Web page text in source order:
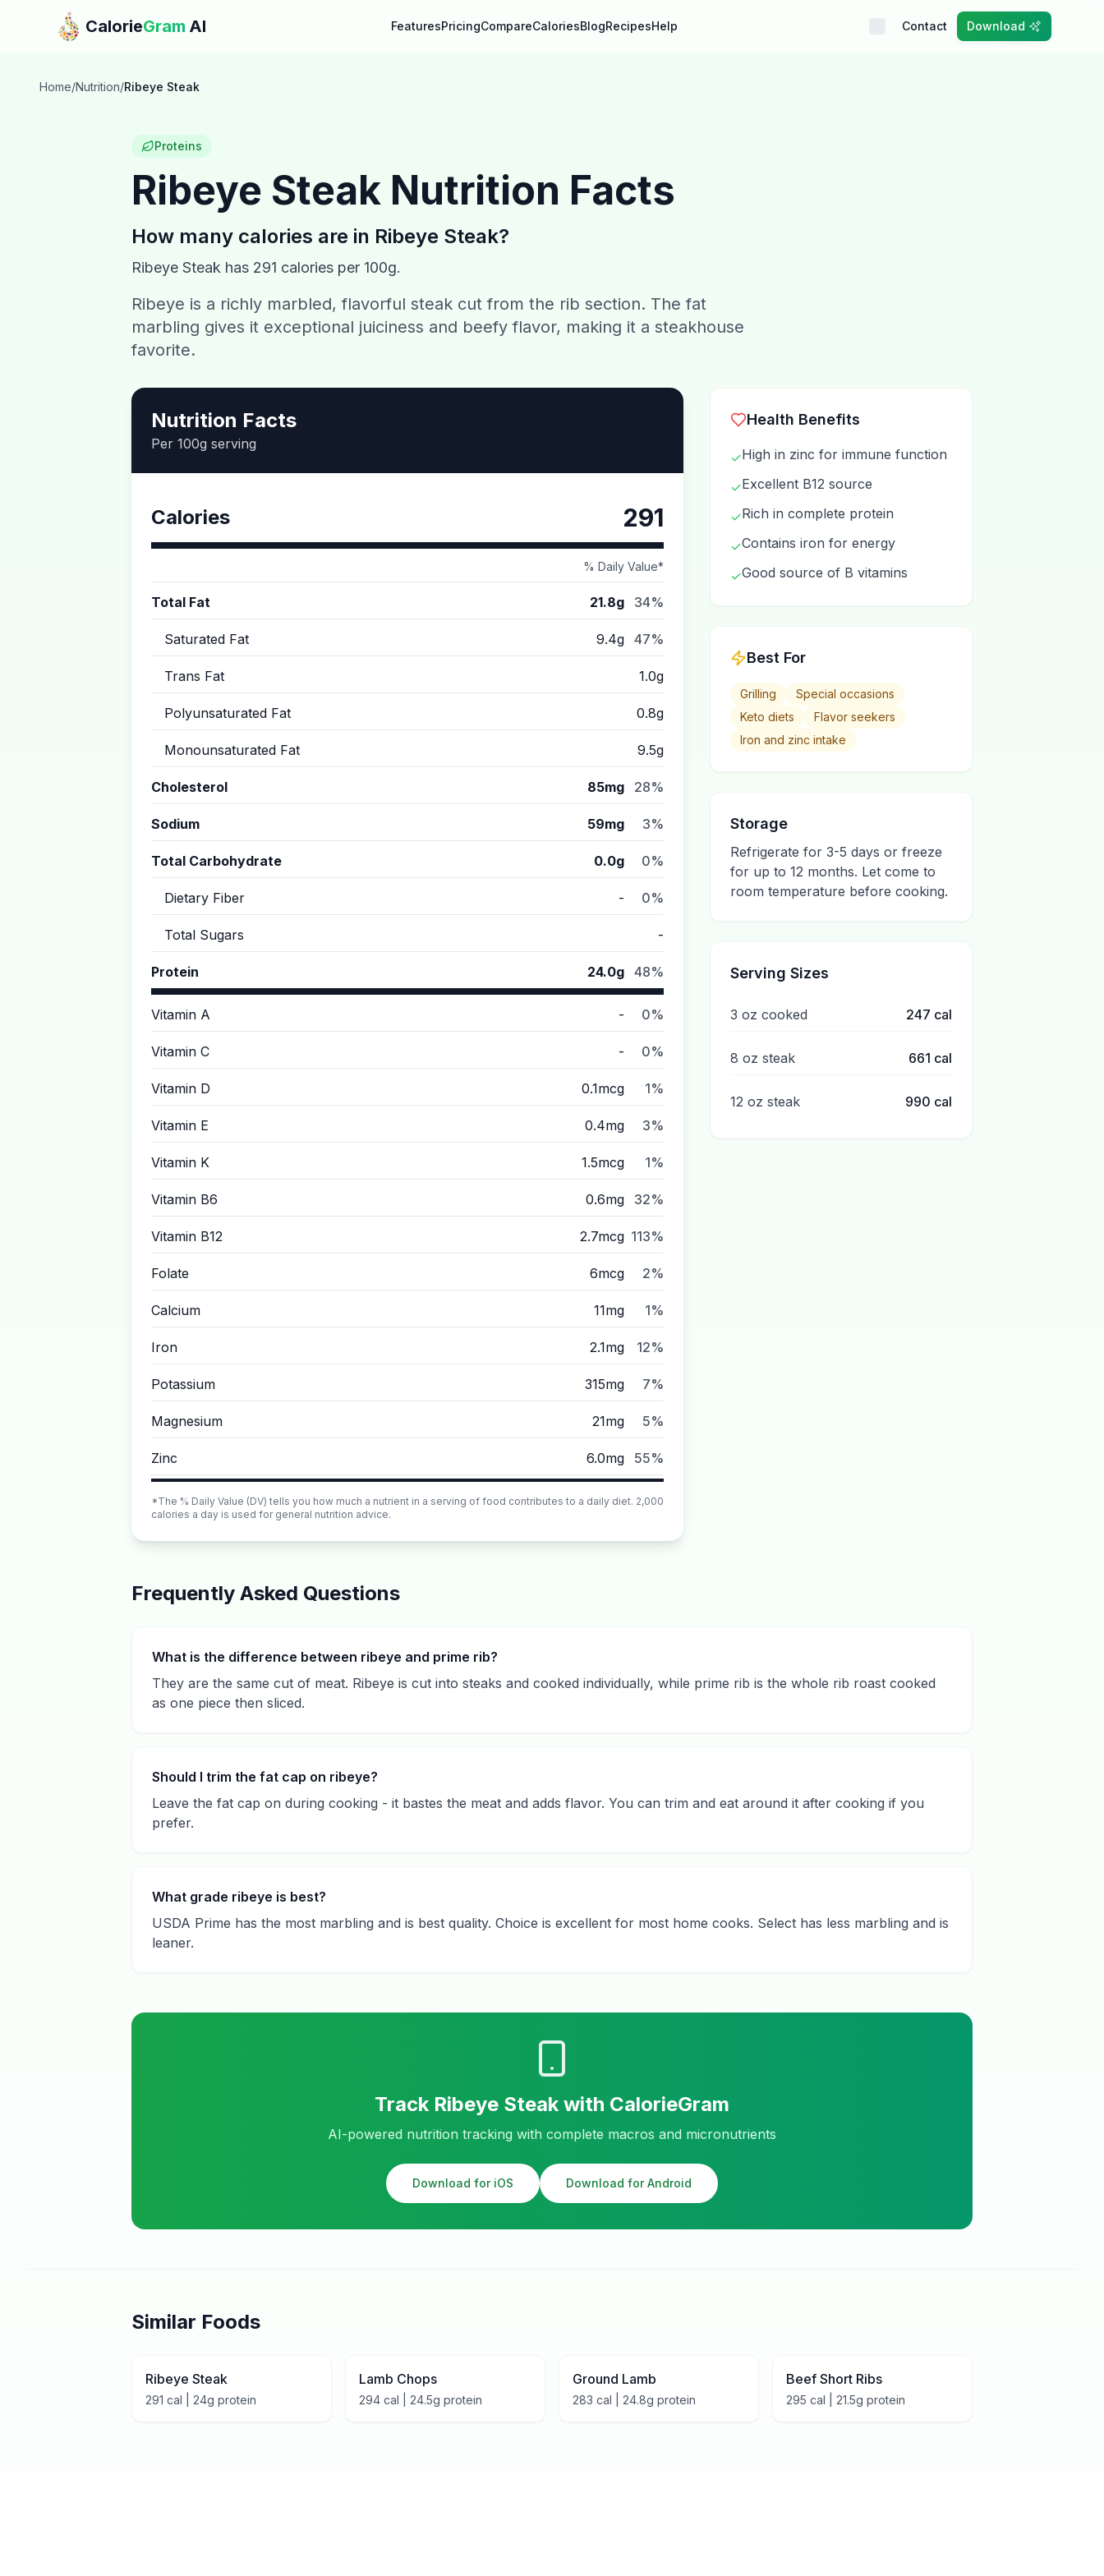
Skip to main content
CalorieGram AI FeaturesPricingCompareCaloriesBlogRecipesHelp Contact Download
Home/Nutrition/Ribeye Steak
Proteins
Ribeye Steak Nutrition Facts
How many calories are in Ribeye Steak?
Ribeye Steak has 291 calories per 100g.
Ribeye is a richly marbled, flavorful steak cut from the rib section. The fat
marbling gives it exceptional juiciness and beefy flavor, making it a steakhouse
favorite.
Nutrition Facts
Per 100g serving
Calories 291
% Daily Value*
Total Fat 21.8g 34%
Saturated Fat 9.4g 47%
Trans Fat 1.0g
Polyunsaturated Fat 0.8g
Monounsaturated Fat 9.5g
Cholesterol 85mg 28%
Sodium 59mg 3%
Total Carbohydrate 0.0g 0%
Dietary Fiber - 0%
Total Sugars -
Protein 24.0g 48%
Vitamin A - 0%
Vitamin C - 0%
Vitamin D 0.1mcg 1%
Vitamin E 0.4mg 3%
Vitamin K 1.5mcg 1%
Vitamin B6 0.6mg 32%
Vitamin B12 2.7mcg 113%
Folate 6mcg 2%
Calcium 11mg 1%
Iron 2.1mg 12%
Potassium 315mg 7%
Magnesium 21mg 5%
Zinc 6.0mg 55%
*The % Daily Value (DV) tells you how much a nutrient in a serving of food contributes to a daily diet. 2,000
calories a day is used for general nutrition advice.
Health Benefits
✓High in zinc for immune function
✓Excellent B12 source
✓Rich in complete protein
✓Contains iron for energy
✓Good source of B vitamins
Best For
Grilling
Special occasions
Keto diets
Flavor seekers
Iron and zinc intake
Storage
Refrigerate for 3-5 days or freeze
for up to 12 months. Let come to
room temperature before cooking.
Serving Sizes
3 oz cooked 247 cal
8 oz steak 661 cal
12 oz steak 990 cal
Frequently Asked Questions
What is the difference between ribeye and prime rib?
They are the same cut of meat. Ribeye is cut into steaks and cooked individually, while prime rib is the whole rib roast cooked
as one piece then sliced.
Should I trim the fat cap on ribeye?
Leave the fat cap on during cooking - it bastes the meat and adds flavor. You can trim and eat around it after cooking if you
prefer.
What grade ribeye is best?
USDA Prime has the most marbling and is best quality. Choice is excellent for most home cooks. Select has less marbling and is
leaner.
Track Ribeye Steakwith CalorieGram
AI-powered nutrition tracking with complete macros and micronutrients
Download for iOS Download for Android
Similar Foods
Ribeye Steak
291 cal | 24g protein
Lamb Chops
294 cal | 24.5g protein
Ground Lamb
283 cal | 24.8g protein
Beef Short Ribs
295 cal | 21.5g protein